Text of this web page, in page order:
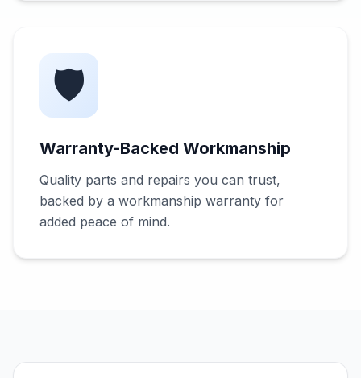
🛡️
Warranty-Backed Workmanship
Quality parts and repairs you can trust,
backed by a workmanship warranty for
added peace of mind.